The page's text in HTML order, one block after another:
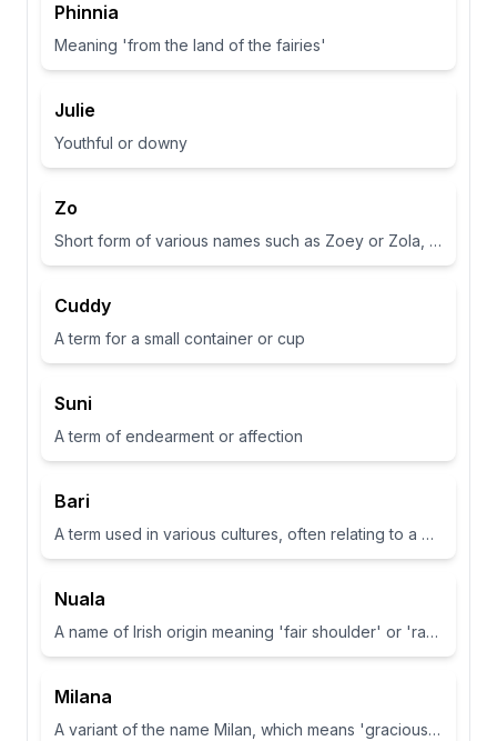
Phinnia
Meaning 'from the land of the fairies'
Julie
Youthful or downy
Zo
Short form of various names such as Zoey or Zola, often associated with life or abundance in some cultures
Cuddy
A term for a small container or cup
Suni
A term of endearment or affection
Bari
A term used in various cultures, often relating to a place or have specific meanings in different contexts
Nuala
A name of Irish origin meaning 'fair shoulder' or 'radiance'.
Milana
A variant of the name Milan, which means 'gracious' or 'dear one' in Slavic languages.